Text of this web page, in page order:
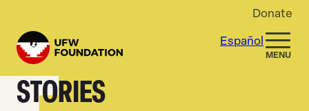
Donate
Home
Español
MENU
STORIES